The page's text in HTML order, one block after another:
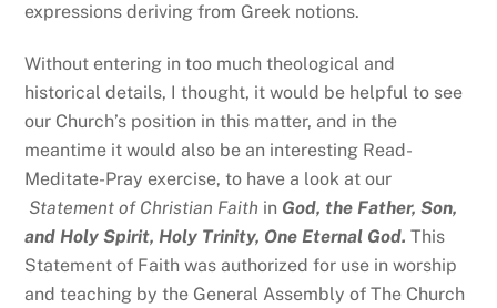
expressions deriving from Greek notions.
Without entering in too much theological and
historical details, I thought, it would be helpful to see
our Church’s position in this matter, and in the
meantime it would also be an interesting Read-
Meditate-Pray exercise, to have a look at our
Statement of Christian Faith in God, the Father, Son,
and Holy Spirit, Holy Trinity, One Eternal God. This
Statement of Faith was authorized for use in worship
and teaching by the General Assembly of The Church